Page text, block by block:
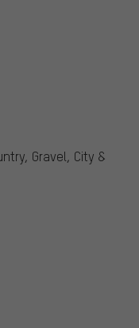
Gravel, City &